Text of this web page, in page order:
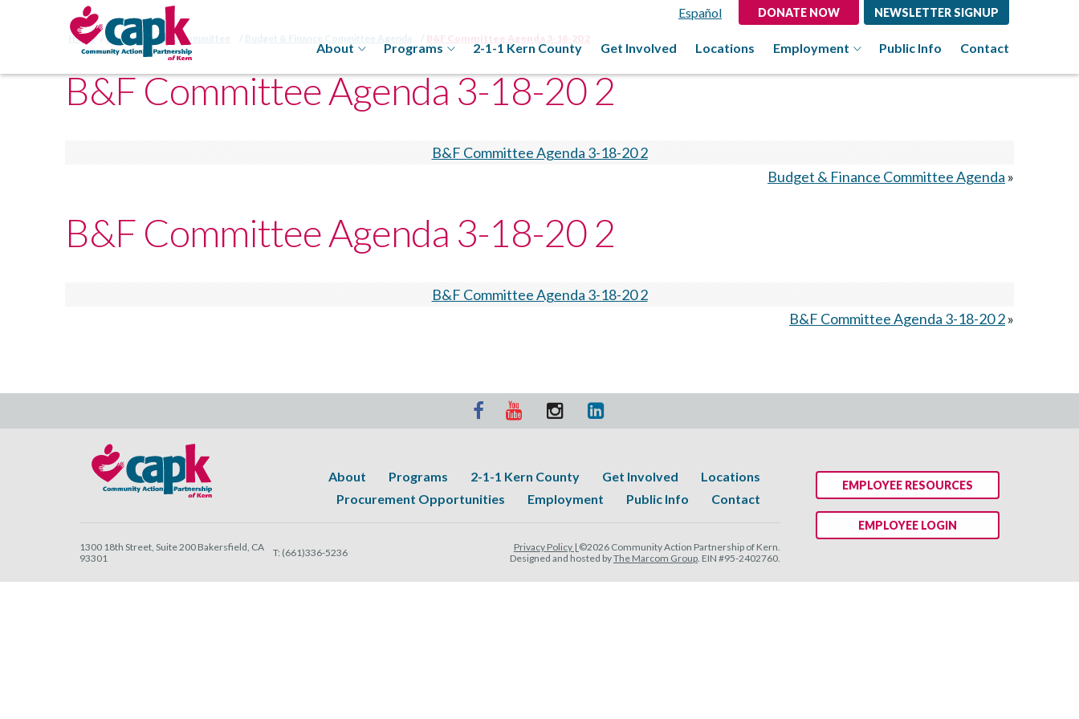
Español DONATE NOW NEWSLETTER SIGNUP
About Programs 2-1-1 Kern County Get Involved Locations Employment Public Info Contact
Home Budget/Finance Committee Budget & Finance Committee Agenda B&F Committee Agenda 3-18-20 2
B&F Committee Agenda 3-18-20 2
B&F Committee Agenda 3-18-20 2
Budget & Finance Committee Agenda »
B&F Committee Agenda 3-18-20 2
B&F Committee Agenda 3-18-20 2
B&F Committee Agenda 3-18-20 2»
About Programs 2-1-1 Kern County Get Involved
Locations
Procurement Opportunities
Employment Public Info Contact
1300 18th Street, Suite 200 Bakersfield, CA
93301
T: (661)336-5236 Privacy Policy | ©2026 Community Action Partnership of Kern.
Designed and hosted byThe Marcom Group. EIN #95-2402760.
EMPLOYEE RESOURCES
EMPLOYEE LOGIN